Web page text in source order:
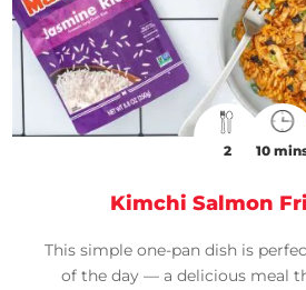
2 10
Kimchi Salmon
This simple one-pan dish is
of the day — a delicious meal